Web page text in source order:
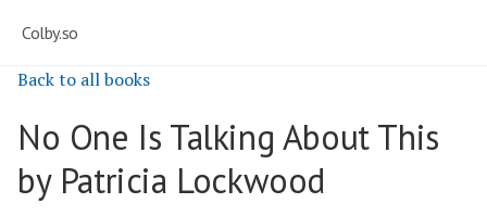
Colby.so
Back to all books
No One Is Talking About This
by Patricia Lockwood